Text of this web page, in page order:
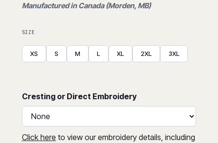
Manufactured in Canada (Morden, MB)
SIZE
XS S M L XL 2XL 3XL
Cresting or Direct Embroidery
Click here to view our embroidery details, including